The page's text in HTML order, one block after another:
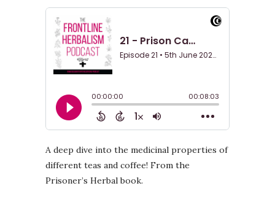
A deep dive into the medicinal properties of
different teas and coffee! From the
Prisoner’s Herbal book.